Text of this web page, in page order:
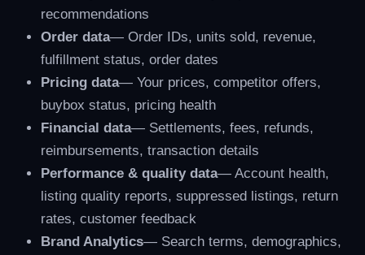
recommendations
Order data— Order IDs, units sold, revenue,
fulfillment status, order dates
Pricing data— Your prices, competitor offers,
buybox status, pricing health
Financial data— Settlements, fees, refunds,
reimbursements, transaction details
Performance & quality data— Account health,
listing quality reports, suppressed listings, return
rates, customer feedback
Brand Analytics— Search terms, demographics,